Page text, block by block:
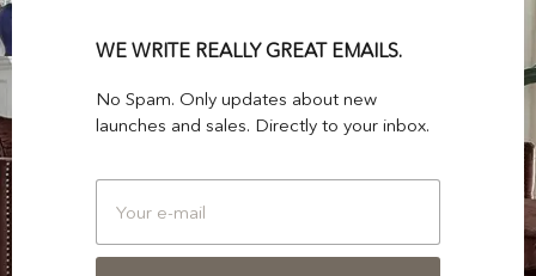
WE WRITE REALLY GREAT EMAILS.
No Spam. Only updates about new
launches and sales. Directly to your inbox.